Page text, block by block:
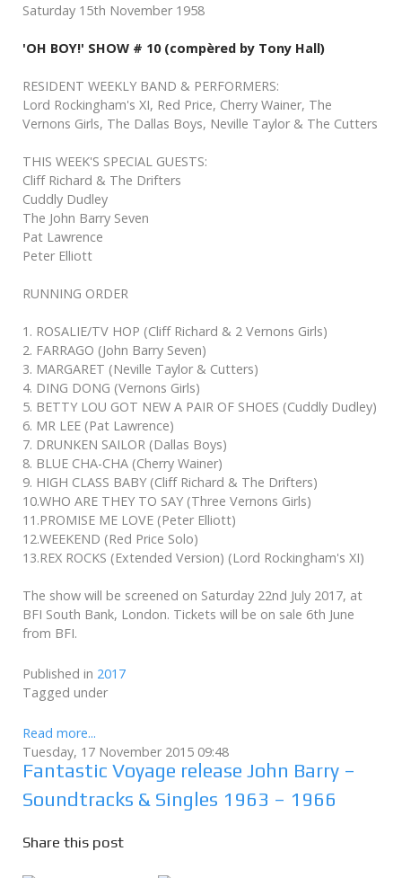
Saturday 15th November 1958
'OH BOY!' SHOW # 10 (compèred by Tony Hall)
RESIDENT WEEKLY BAND & PERFORMERS:
Lord Rockingham's XI, Red Price, Cherry Wainer, The
Vernons Girls, The Dallas Boys, Neville Taylor & The Cutters
THIS WEEK'S SPECIAL GUESTS:
Cliff Richard & The Drifters
Cuddly Dudley
The John Barry Seven
Pat Lawrence
Peter Elliott
RUNNING ORDER
1. ROSALIE/TV HOP (Cliff Richard & 2 Vernons Girls)
2. FARRAGO (John Barry Seven)
3. MARGARET (Neville Taylor & Cutters)
4. DING DONG (Vernons Girls)
5. BETTY LOU GOT NEW A PAIR OF SHOES (Cuddly Dudley)
6. MR LEE (Pat Lawrence)
7. DRUNKEN SAILOR (Dallas Boys)
8. BLUE CHA-CHA (Cherry Wainer)
9. HIGH CLASS BABY (Cliff Richard & The Drifters)
10.WHO ARE THEY TO SAY (Three Vernons Girls)
11.PROMISE ME LOVE (Peter Elliott)
12.WEEKEND (Red Price Solo)
13.REX ROCKS (Extended Version) (Lord Rockingham's XI)
The show will be screened on Saturday 22nd July 2017, at
BFI South Bank, London. Tickets will be on sale 6th June
from BFI.
Published in 2017
Tagged under
Read more...
Tuesday, 17 November 2015 09:48
Fantastic Voyage release John Barry –
Soundtracks & Singles 1963 – 1966
Share this post